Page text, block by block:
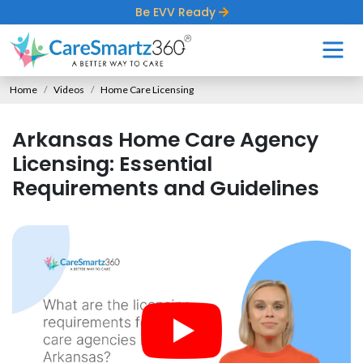
Be EVV Ready
Home Videos Home Care Licensing
Arkansas Home Care Agency
Licensing: Essential
Requirements and Guidelines